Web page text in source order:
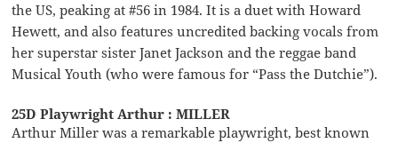
the US, peaking at #56 in 1984. It is a duet with Howard
Hewett, and also features uncredited backing vocals from
her superstar sister Janet Jackson and the reggae band
Musical Youth (who were famous for “Pass the Dutchie”).
25D Playwright Arthur : MILLER
Arthur Miller was a remarkable playwright, best known